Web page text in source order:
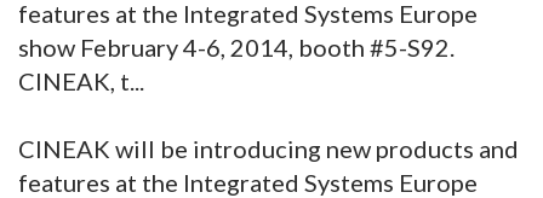
features at the Integrated Systems Europe
show February 4-6, 2014, booth #5-S92.
CINEAK, t...
CINEAK will be introducing new products and
features at the Integrated Systems Europe